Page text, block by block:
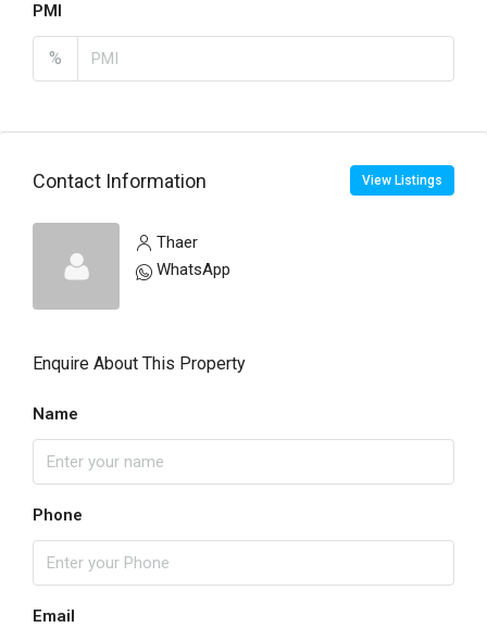
PMI
%
Contact Information View Listings
Thaer
WhatsApp
Enquire About This Property
Name
Phone
Email